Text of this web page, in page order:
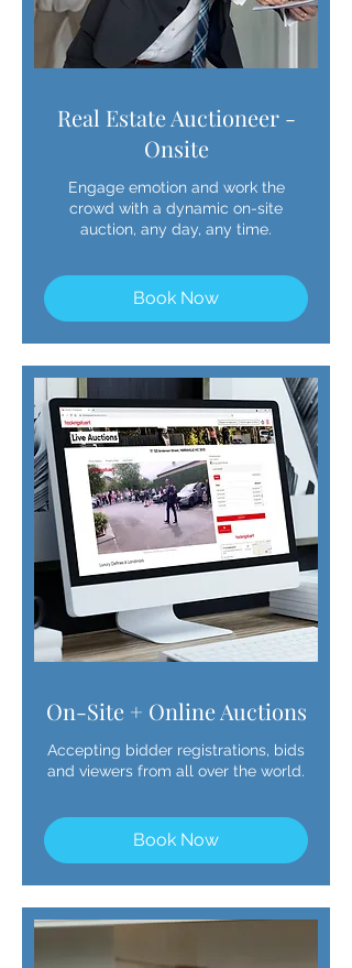
Real Estate Auctioneer -
Onsite
Engage emotion and work the
crowd with a dynamic on-site
auction, any day, any time.
Book Now
On-Site + Online Auctions
Accepting bidder registrations, bids
and viewers from all over the world.
Book Now